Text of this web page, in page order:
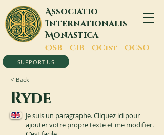
Associatio
Internationalis
Monastica
OSB - CIB - OCist - OCSO
SUPPORT US
< Back
Ryde
Je suis un paragraphe. Cliquez ici pour
ajouter votre propre texte et me modifier.